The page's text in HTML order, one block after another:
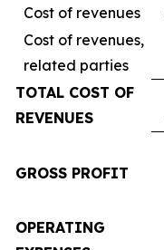
Cost of revenues
Cost of revenues,
related parties
TOTAL COST OF
REVENUES
GROSS PROFIT
OPERATING